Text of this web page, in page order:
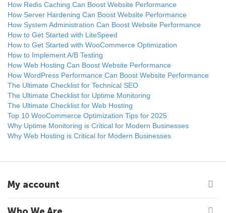
How Redis Caching Can Boost Website Performance
How Server Hardening Can Boost Website Performance
How System Administration Can Boost Website Performance
How to Get Started with LiteSpeed
How to Get Started with WooCommerce Optimization
How to Implement A/B Testing
How Web Hosting Can Boost Website Performance
How WordPress Performance Can Boost Website Performance
The Ultimate Checklist for Technical SEO
The Ultimate Checklist for Uptime Monitoring
The Ultimate Checklist for Web Hosting
Top 10 WooCommerce Optimization Tips for 2025
Why Uptime Monitoring is Critical for Modern Businesses
Why Web Hosting is Critical for Modern Businesses
My account